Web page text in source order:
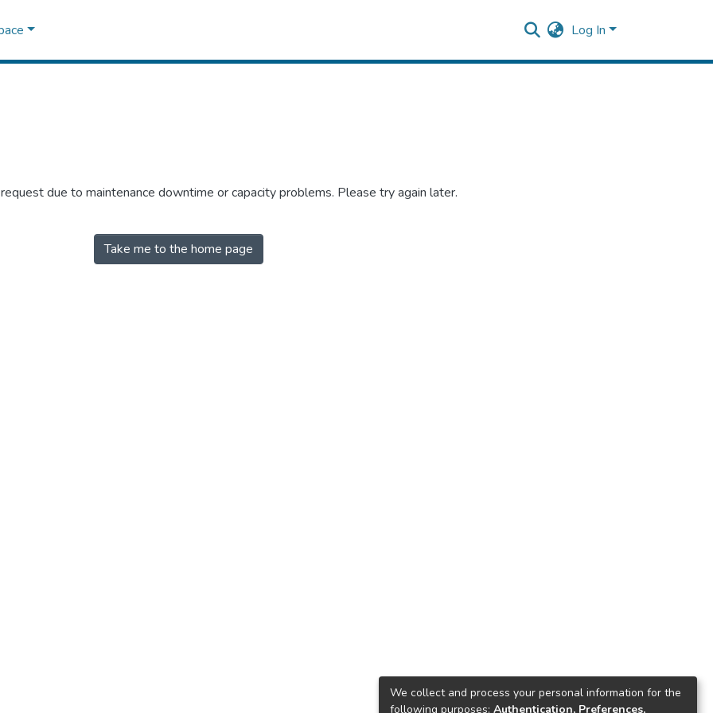
Log In
due to maintenance downtime or capacity problems. Please try again later.
Take me to the home page
We collect and process your personal information for the
following purposes: Authentication, Preferences,